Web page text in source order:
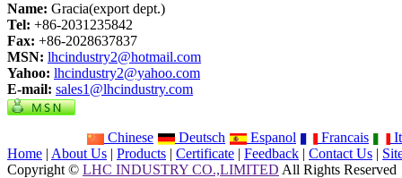
Name: Gracia(export dept.)
Tel: +86-2031235842
Fax: +86-2028637837
MSN: lhcindustry2@hotmail.com
Yahoo: lhcindustry2@yahoo.com
E-mail: sales1@lhcindustry.com
Chinese Deutsch Espanol Francais
Home | About Us | Products | Certificate | Feedback | Contact Us |
Copyright © LHC INDUSTRY CO.,LIMITED All Rights Reserved